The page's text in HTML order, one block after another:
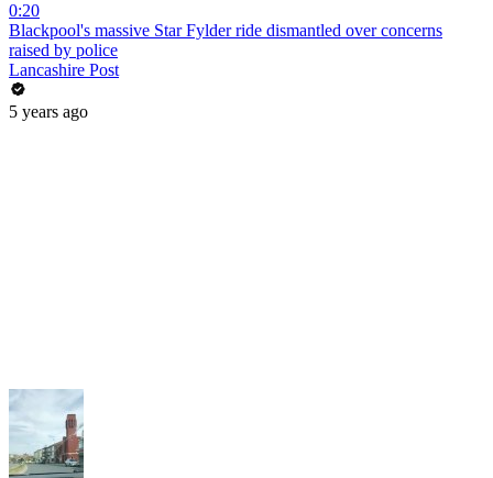
0:20
Blackpool's massive Star Fylder ride dismantled over concerns
raised by police
Lancashire Post
5 years ago